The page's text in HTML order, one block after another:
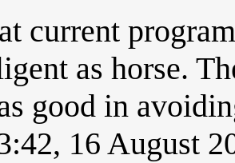
current
as horse.
good in
16 August